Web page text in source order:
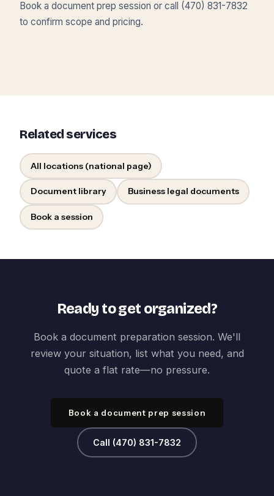
Book a document prep session or call (470) 831-7832
to confirm scope and pricing.
Related services
All locations (national page)
Document library Business legal documents
Book a session
Ready to get organized?
Book a document preparation session. We'll
review your situation, list what you need, and
quote a flat rate—no pressure.
Book a document prep session
Call (470) 831-7832